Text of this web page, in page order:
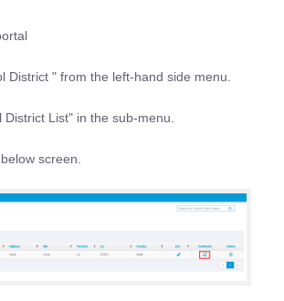
District " from the left-hand side menu.
List" in the sub-menu.
screen.